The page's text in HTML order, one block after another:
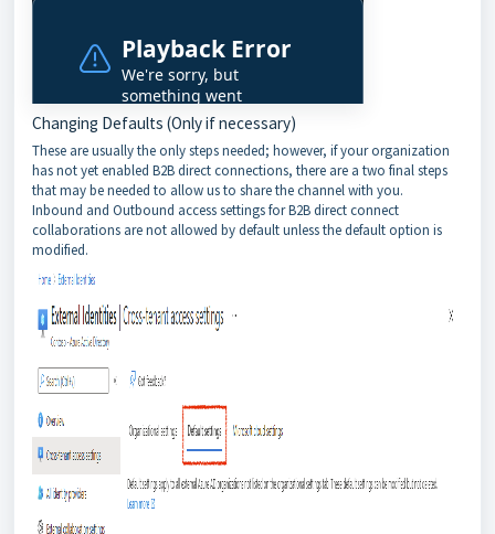
Changing Defaults (Only if necessary)
These are usually the only steps needed; however, if your organization
has not yet enabled B2B direct connections, there are a two final steps
that may be needed to allow us to share the channel with you.
Inbound and Outbound access settings for B2B direct connect
collaborations are not allowed by default unless the default option is
modified.